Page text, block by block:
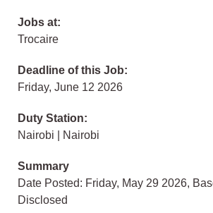
Jobs at:
Trocaire
Deadline of this Job:
Friday, June 12 2026
Duty Station:
Nairobi | Nairobi
Summary
Date Posted: Friday, May 29 2026,
Disclosed